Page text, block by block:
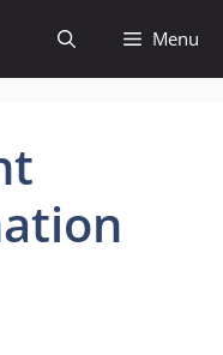
Menu